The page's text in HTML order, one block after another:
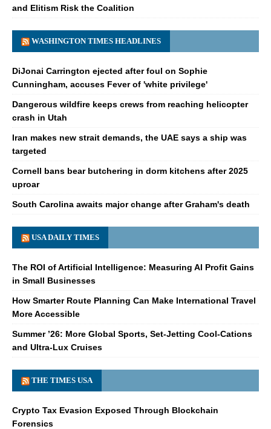
and Elitism Risk the Coalition
WASHINGTON TIMES HEADLINES
DiJonai Carrington ejected after foul on Sophie
Cunningham, accuses Fever of 'white privilege'
Dangerous wildfire keeps crews from reaching helicopter
crash in Utah
Iran makes new strait demands, the UAE says a ship was
targeted
Cornell bans bear butchering in dorm kitchens after 2025
uproar
South Carolina awaits major change after Graham's death
USA DAILY TIMES
The ROI of Artificial Intelligence: Measuring AI Profit Gains
in Small Businesses
How Smarter Route Planning Can Make International Travel
More Accessible
Summer ’26: More Global Sports, Set-Jetting Cool-Cations
and Ultra-Lux Cruises
THE TIMES USA
Crypto Tax Evasion Exposed Through Blockchain
Forensics